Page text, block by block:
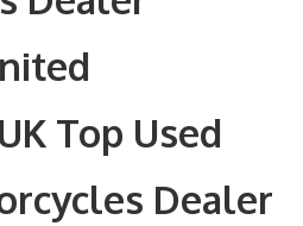
Top Used
Dealer